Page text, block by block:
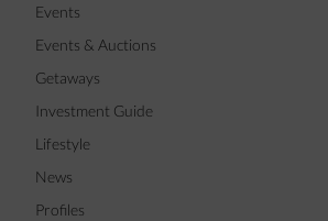
Events
Events & Auctions
Getaways
Investment Guide
Lifestyle
News
Profiles